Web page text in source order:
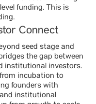
funding. This is
Connect
seed stage and
the gap between
institutional investors.
from incubation to
founders with
institutional